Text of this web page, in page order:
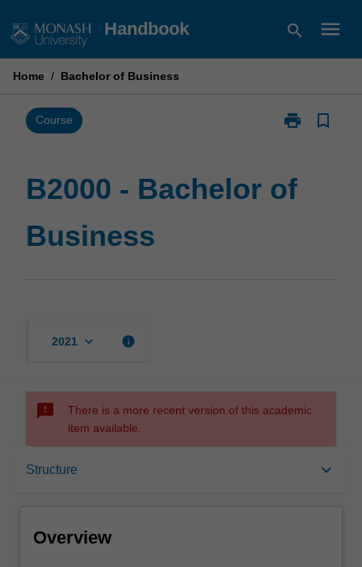
to
Handbook search menu
Home / Bachelor of Business
Course print
Print
of
bookmark_border
B2000 - Bachelor of
Business
2021 keyboard_arrow_down info
sms_failed
There is a more recent version of this academic
item available.
Structure keyboard_arrow_down
Overview